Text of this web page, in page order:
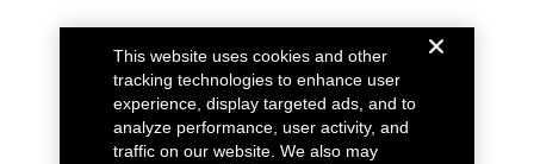
This website uses cookies and other
tracking technologies to enhance user
experience, display targeted ads, and to
analyze performance, user activity, and
traffic on our website. We also may